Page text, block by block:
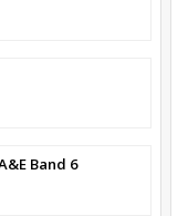
Band 6